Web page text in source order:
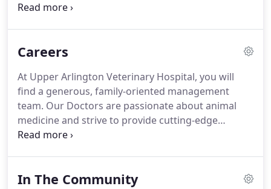
Upper Arlington Veterinary Hospital, then please
Careers
At Upper Arlington Veterinary Hospital, you will
find a generous, family-oriented management
team. Our Doctors are passionate about animal
medicine and strive to provide cutting-edge
veterinary medicine.
pets as happy and healthy as possible.
In The Community